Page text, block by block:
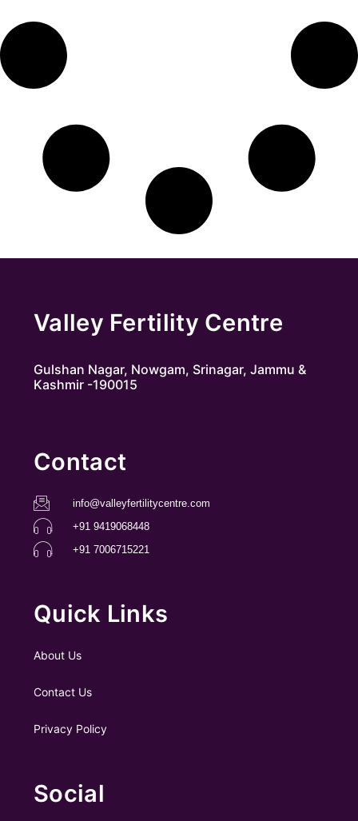
Valley Fertility Centre
Gulshan Nagar, Nowgam, Srinagar, Jammu &
Kashmir -190015
Contact
info@valleyfertilitycentre.com
+91 9419068448
+91 7006715221
Quick Links
About Us
Contact Us
Privacy Policy
Social